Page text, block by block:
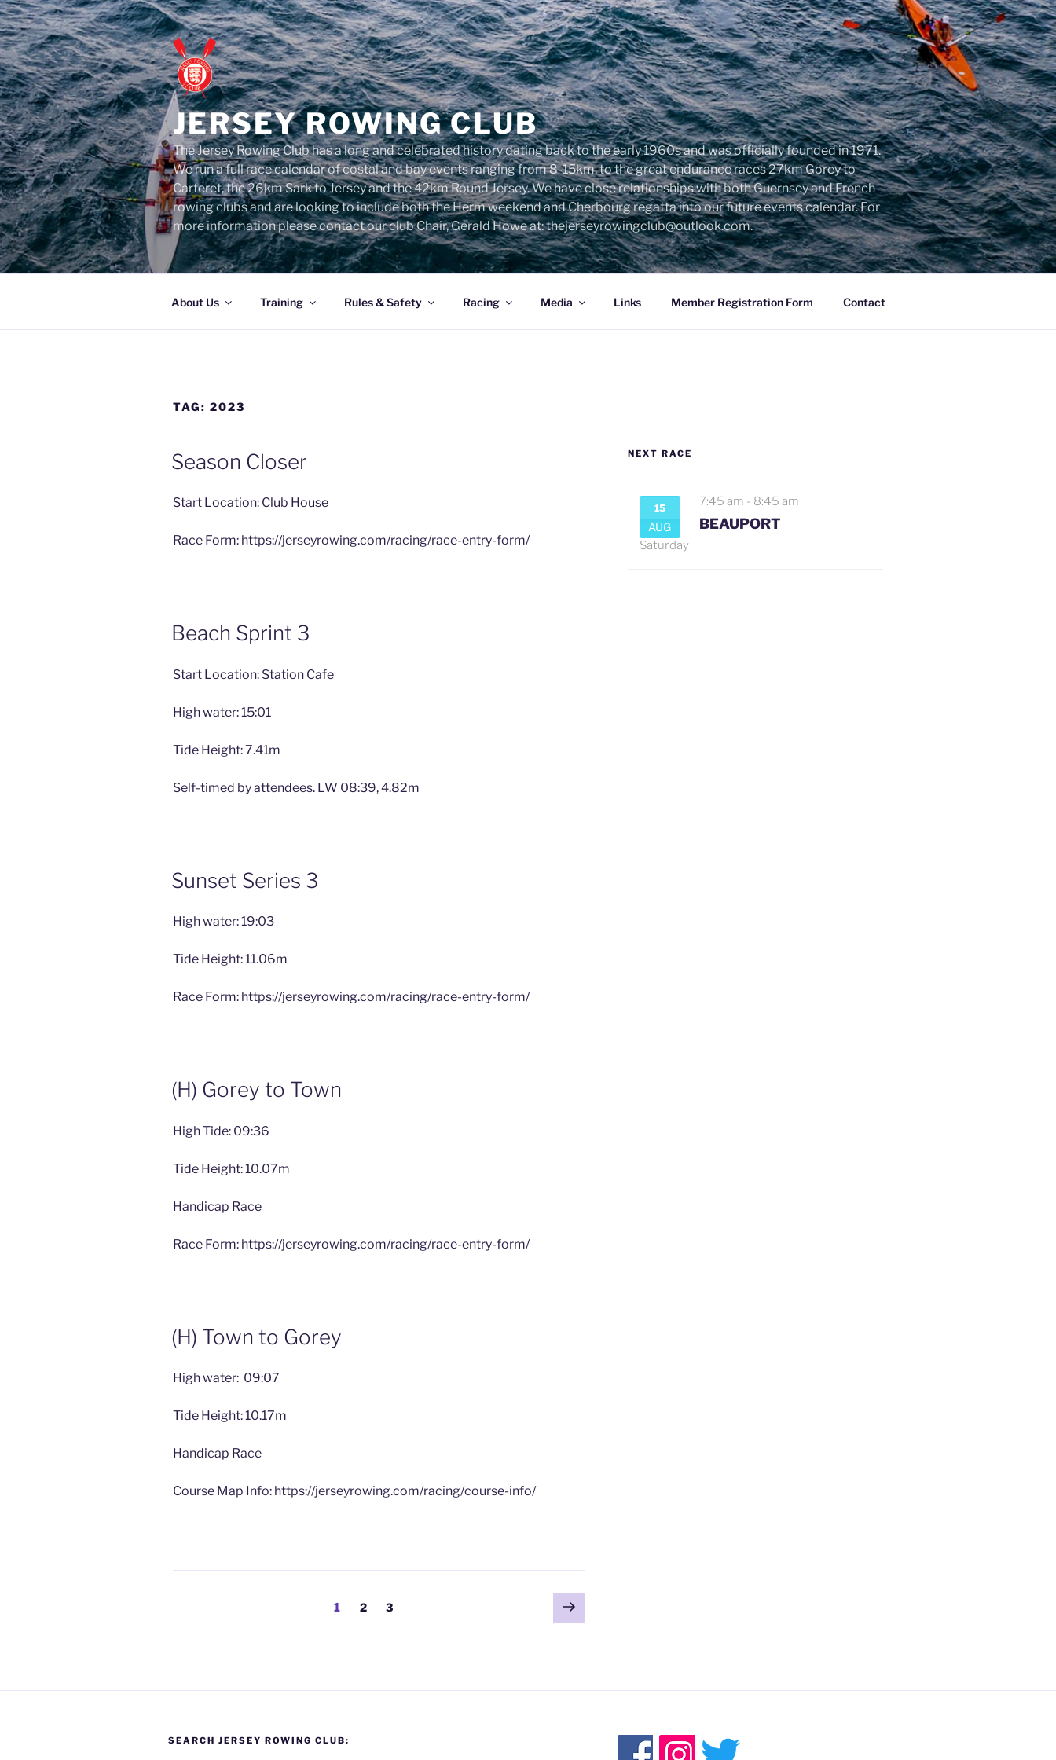
Skip
to
content
JERSEY ROWING CLUB
The Jersey Rowing Club has a long and celebrated history dating back to the early 1960s and was officially founded in 1971.
We run a full race calendar of costal and bay events ranging from 8-15km, to the great endurance races 27km Gorey to
Carteret, the 26km Sark to Jersey and the 42km Round Jersey. We have close relationships with both Guernsey and French
rowing clubs and are looking to include both the Herm weekend and Cherbourg regatta into our future events calendar. For
more information please contact our club Chair, Gerald Howe at: thejerseyrowingclub@outlook.com.
About Us Training Rules & Safety Racing Media Links Member Registration Form Contact
TAG: 2023
Season Closer
Start Location: Club House
Race Form: https://jerseyrowing.com/racing/race-entry-form/
Beach Sprint 3
Start Location: Station Cafe
High water: 15:01
Tide Height: 7.41m
Self-timed by attendees. LW 08:39, 4.82m
Sunset Series 3
High water: 19:03
Tide Height: 11.06m
Race Form: https://jerseyrowing.com/racing/race-entry-form/
(H) Gorey to Town
High Tide: 09:36
Tide Height: 10.07m
Handicap Race
Race Form: https://jerseyrowing.com/racing/race-entry-form/
(H) Town to Gorey
High water: 09:07
Tide Height: 10.17m
Handicap Race
Course Map Info: https://jerseyrowing.com/racing/course-info/
Page
1 Page
2 Page
3
Next
page
NEXT RACE
15
AUG
7:45 am - 8:45 am
BEAUPORT
Saturday
SEARCH JERSEY ROWING CLUB: